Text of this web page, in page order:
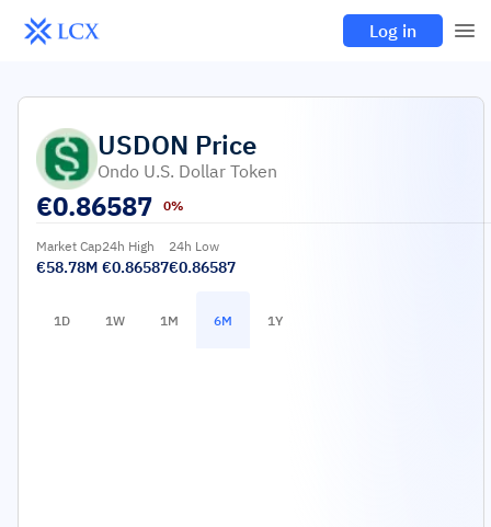
Log in
USDON Price
Ondo U.S. Dollar Token
€0.86587 0%
Market Cap
€58.78M
24h High
€0.86587
24h Low
€0.86587
1D 1W 1M 6M 1Y